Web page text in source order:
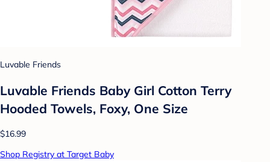
Luvable Friends
Luvable Friends Baby Girl Cotton Terry
Hooded Towels, Foxy, One Size
$16.99
Shop Registry at Target Baby